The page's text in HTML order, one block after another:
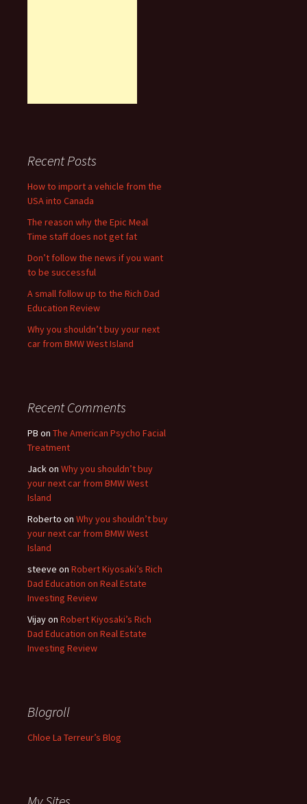
Recent Posts
How to import a vehicle from the
USA into Canada
The reason why the Epic Meal
Time staff does not get fat
Don’t follow the news if you want
to be successful
A small follow up to the Rich Dad
Education Review
Why you shouldn’t buy your next
car from BMW West Island
Recent Comments
PB on The American Psycho Facial
Treatment
Jackon Why you shouldn’t buy
your next car from BMW West
Island
Roberto on Why you shouldn’t buy
your next car from BMW West
Island
steeve on Robert Kiyosaki’s Rich
Dad Education on Real Estate
Investing Review
Vijayon Robert Kiyosaki’s Rich
Dad Education on Real Estate
Investing Review
Blogroll
Chloe La Terreur’s Blog